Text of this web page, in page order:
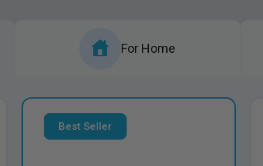
For Home
Best Seller